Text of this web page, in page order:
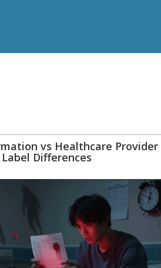
vs Healthcare Provider
Differences